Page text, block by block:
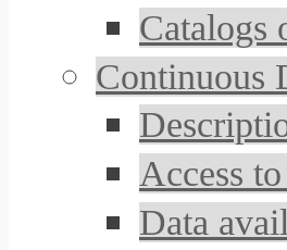
Catalogs
Continuous
Access
Data